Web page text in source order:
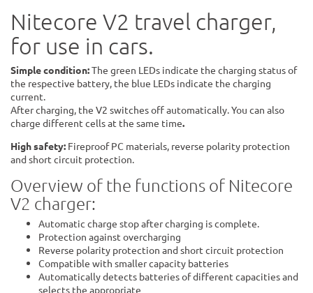
Nitecore V2 travel charger,
for use in cars.
Simple condition:The green LEDs indicate the charging status of
the respective battery, the blue LEDs indicate the charging
current.
After charging, the V2 switches off automatically. You can also
charge different cells at the same time.
High safety: Fireproof PC materials, reverse polarity protection
and short circuit protection.
Overview of the functions of Nitecore
V2 charger:
Automatic charge stop after charging is complete.
Protection against overcharging
Reverse polarity protection and short circuit protection
Compatible with smaller capacity batteries
Automatically detects batteries of different capacities and
selects the appropriate